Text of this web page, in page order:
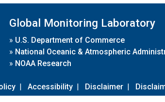
Global Monitoring Laboratory
» U.S. Department of Commerce
» National Oceanic & Atmospheric
» NOAA Research
| Accessibility | Disclaimer |